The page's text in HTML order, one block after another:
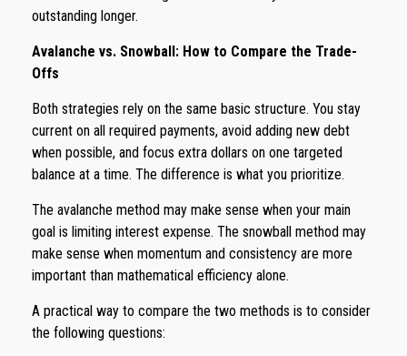
outstanding longer.
Avalanche vs. Snowball: How to Compare the Trade-
Offs
Both strategies rely on the same basic structure. You stay
current on all required payments, avoid adding new debt
when possible, and focus extra dollars on one targeted
balance at a time. The difference is what you prioritize.
The avalanche method may make sense when your main
goal is limiting interest expense. The snowball method may
make sense when momentum and consistency are more
important than mathematical efficiency alone.
A practical way to compare the two methods is to consider
the following questions: